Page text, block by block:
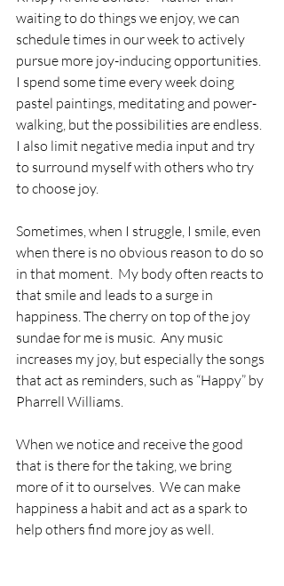
waiting to do things we enjoy, we can
schedule times in our week to actively
pursue more joy-inducing opportunities.
I spend some time every week doing
pastel paintings, meditating and power-
walking, but the possibilities are endless.
I also limit negative media input and try
to surround myself with others who try
to choose joy.
Sometimes, when I struggle, I smile, even
when there is no obvious reason to do so
in that moment.  My body often reacts to
that smile and leads to a surge in
happiness. The cherry on top of the joy
sundae for me is music.  Any music
increases my joy, but especially the songs
that act as reminders, such as “Happy” by
Pharrell Williams.
When we notice and receive the good
that is there for the taking, we bring
more of it to ourselves.  We can make
happiness a habit and act as a spark to
help others find more joy as well.